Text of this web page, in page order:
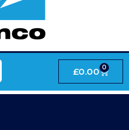
£0.00 0